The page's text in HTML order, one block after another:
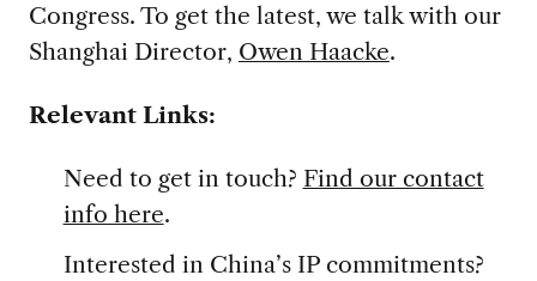
Congress. To get the latest, we talk with our
Shanghai Director, Owen Haacke.
Relevant Links:
Need to get in touch? Find our contact
info here.
Interested in China’s IP commitments?